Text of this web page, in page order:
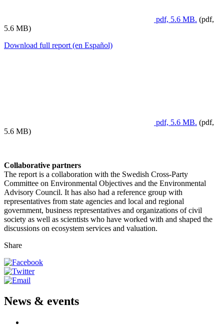
pdf, 5.6 MB. (pdf,
5.6 MB)
Download full report (en Español)
pdf, 5.6 MB. (pdf,
5.6 MB)
Collaborative partners
The report is a collaboration with the Swedish Cross-Party
Committee on Environmental Objectives and the Environmental
Advisory Council. It has also had a reference group with
representatives from state agencies and local and regional
government, business representatives and organizations of civil
society as well as scientists who have worked with and shaped the
discussions on ecosystem services and valuation.
Share
News & events